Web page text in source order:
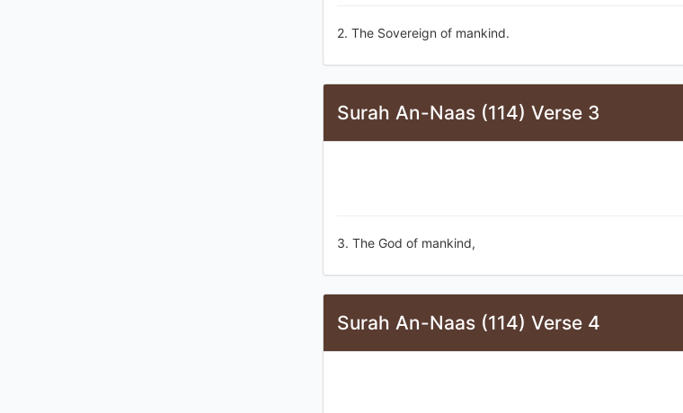
2. The Sovereign of mankind.
Surah An-Naas (114) Verse 3
3. The God of mankind,
Surah An-Naas (114) Verse 4